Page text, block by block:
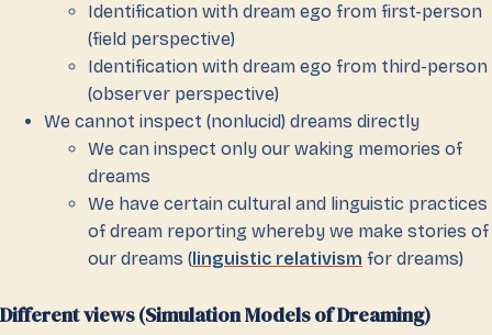
Identification with dream ego from first-person
(field perspective)
Identification with dream ego from third-person
(observer perspective)
We cannot inspect (nonlucid) dreams directly
We can inspect only our waking memories of
dreams
We have certain cultural and linguistic practices
of dream reporting whereby we make stories of
our dreams ( linguistic relativism for dreams)
Different views (Simulation Models of Dreaming)